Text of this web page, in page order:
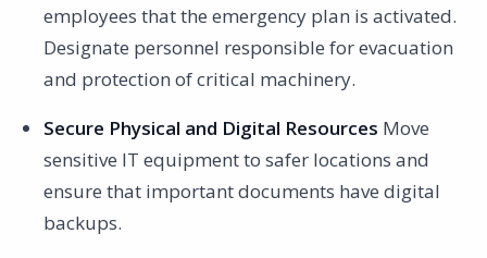
employees that the emergency plan is activated.
Designate personnel responsible for evacuation
and protection of critical machinery.
Secure Physical and Digital Resources Move
sensitive IT equipment to safer locations and
ensure that important documents have digital
backups.